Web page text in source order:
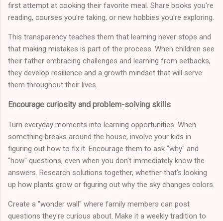
first attempt at cooking their favorite meal. Share books you're
reading, courses you're taking, or new hobbies you're exploring.
This transparency teaches them that learning never stops and
that making mistakes is part of the process. When children see
their father embracing challenges and learning from setbacks,
they develop resilience and a growth mindset that will serve
them throughout their lives.
Encourage curiosity and problem-solving skills
Turn everyday moments into learning opportunities. When
something breaks around the house, involve your kids in
figuring out how to fix it. Encourage them to ask "why" and
"how" questions, even when you don't immediately know the
answers. Research solutions together, whether that's looking
up how plants grow or figuring out why the sky changes colors.
Create a "wonder wall" where family members can post
questions they're curious about. Make it a weekly tradition to